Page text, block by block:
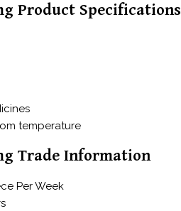
Product Specifications
temperature
Trade Information
Per Week